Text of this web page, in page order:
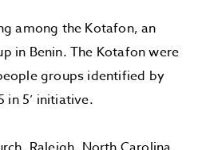
among the Kotafon, an
in Benin.The Kotafonwere
groups identified by
in 5’ initiative.